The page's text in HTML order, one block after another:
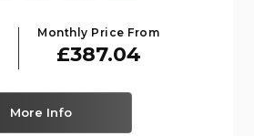
Monthly Price From
£387.04
More Info